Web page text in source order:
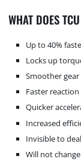
WHAT DOES
Up to 40%
Locks up
Smoother
Faster
Quicker
Increased
Invisible to
Will not